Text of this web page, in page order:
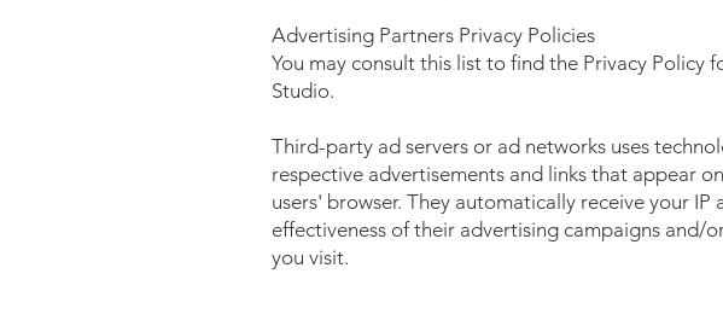
Advertising Partners Privacy Policies
You may consult this list to find the Privacy Policy
Studio.
Third-party ad servers or ad networks uses
respective advertisements and links that appear
users' browser. They automatically receive your
effectiveness of their advertising campaigns and/
you visit.